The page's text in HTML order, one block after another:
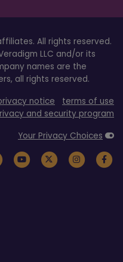
All rights reserved.
LLC and/or its
names are the
all rights reserved.
notice
terms of use
and security program
Your Privacy Choices